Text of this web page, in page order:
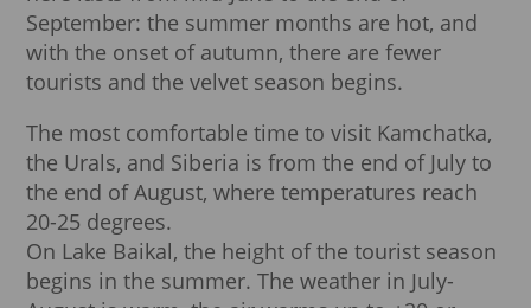
September: the summer months are hot, and
with the onset of autumn, there are fewer
tourists and the velvet season begins.
The most comfortable time to visit Kamchatka,
the Urals, and Siberia is from the end of July to
the end of August, where temperatures reach
20-25 degrees.
On Lake Baikal, the height of the tourist season
begins in the summer. The weather in July-